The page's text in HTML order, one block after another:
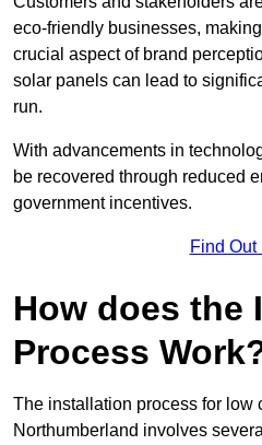
eco-friendly businesses,
crucial aspect of brand
solar panels can lead to
run.
With advancements in
be recovered through reduced
government incentives.
Find Out
How does the
Process
The installation process for low
Northumberland involves